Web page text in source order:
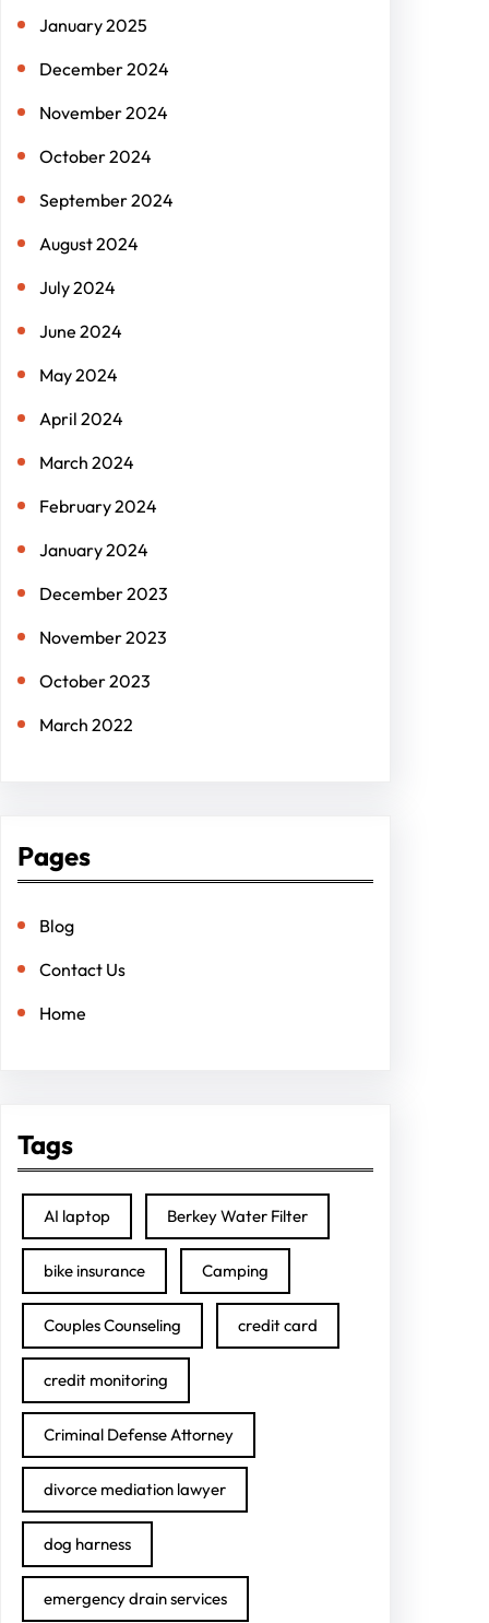
January 2025
December 2024
November 2024
October 2024
September 2024
August 2024
July 2024
June 2024
May 2024
April 2024
March 2024
February 2024
January 2024
December 2023
November 2023
October 2023
March 2022
Pages
Blog
Contact Us
Home
Tags
AI laptop Berkey Water Filter
bike insurance Camping
Couples Counseling credit card
credit monitoring
Criminal Defense Attorney
divorce mediation lawyer
dog harness
emergency drain services